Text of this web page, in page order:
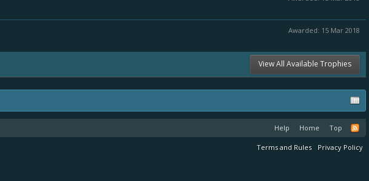
Awarded: 15 Mar 2018
View All Available Trophies
Help Home Top
Terms and Rules Privacy Policy